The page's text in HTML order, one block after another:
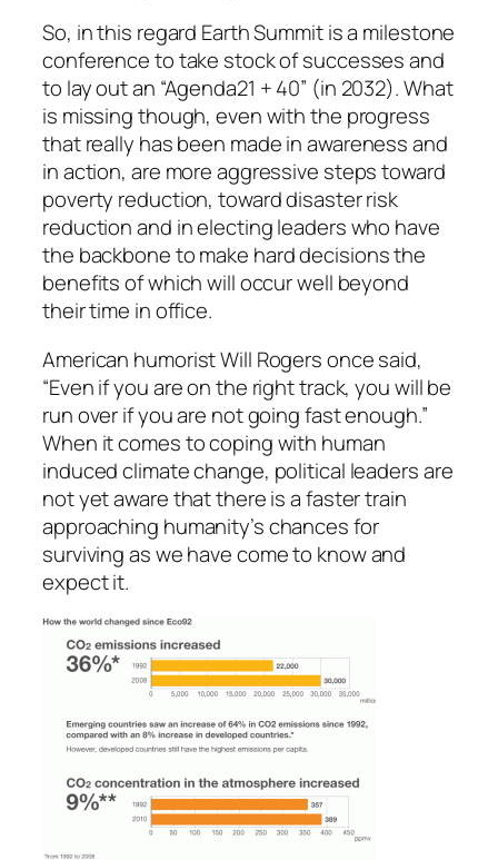
So, in this regard Earth Summit is a milestone
conference to take stock of successes and
to lay out an “Agenda21 + 40” (in 2032). What
is missing though, even with the progress
that really has been made in awareness and
in action, are more aggressive steps toward
poverty reduction, toward disaster risk
reduction and in electing leaders who have
the backbone to make hard decisions the
benefits of which will occur well beyond
their time in office.
American humorist Will Rogers once said,
“Even if you are on the right track, you will be
run over if you are not going fast enough.”
When it comes to coping with human
induced climate change, political leaders are
not yet aware that there is a faster train
approaching humanity’s chances for
surviving as we have come to know and
expect it.